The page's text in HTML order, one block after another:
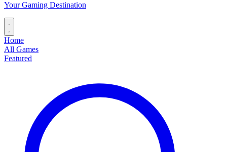
Your Gaming Destination
Home
All Games
Featured